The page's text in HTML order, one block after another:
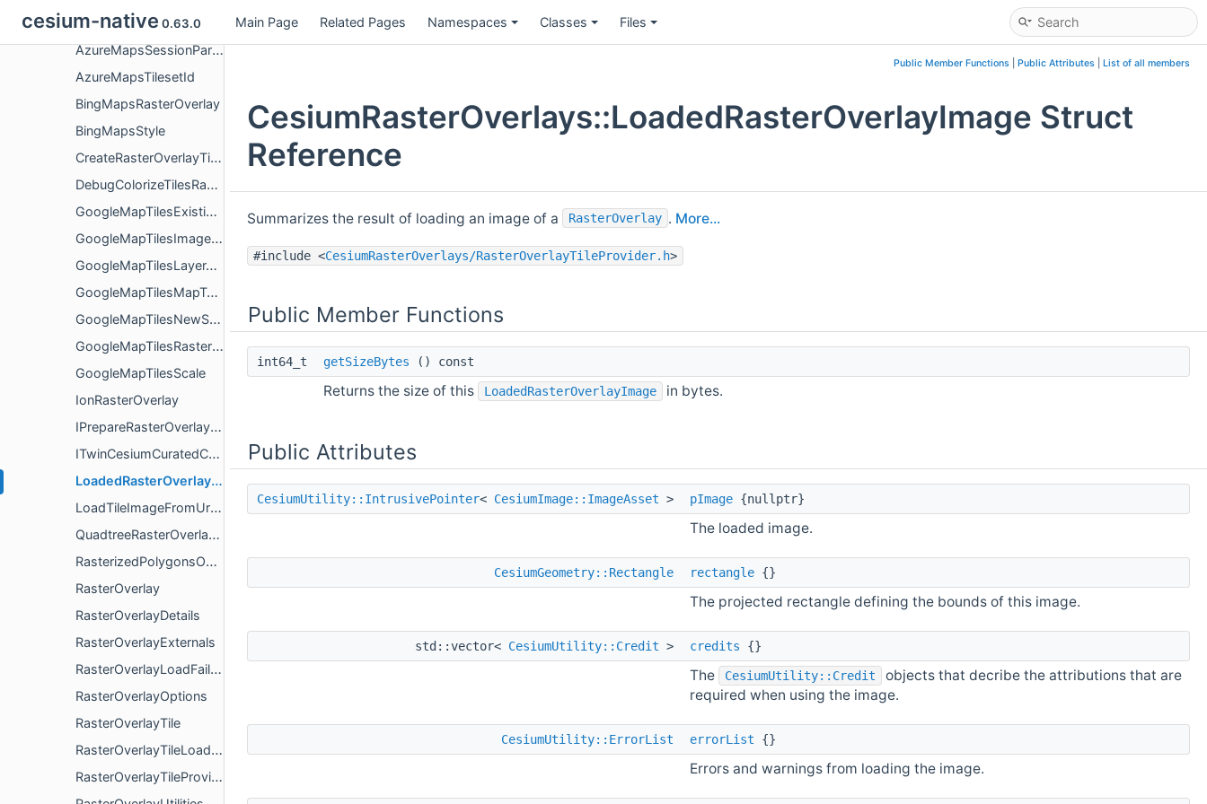
cesium-native 0.63.0 Main Page Related Pages Namespaces Classes Files
AzureMapsRasterOverlay
AzureMapsSessionParameters
AzureMapsTilesetId
BingMapsRasterOverlay
BingMapsStyle
CreateRasterOverlayTileProviderParameters
DebugColorizeTilesRasterOverlay
GoogleMapTilesExistingSession
GoogleMapTilesImageFormat
GoogleMapTilesLayerType
GoogleMapTilesMapType
GoogleMapTilesNewSessionParameters
GoogleMapTilesRasterOverlay
GoogleMapTilesScale
IonRasterOverlay
IPrepareRasterOverlayRendererResources
ITwinCesiumCuratedContentRasterOverlay
LoadedRasterOverlayImage
LoadTileImageFromUrlOptions
QuadtreeRasterOverlayTileProvider
RasterizedPolygonsOverlay
RasterOverlay
RasterOverlayDetails
RasterOverlayExternals
RasterOverlayLoadFailureDetails
RasterOverlayOptions
RasterOverlayTile
RasterOverlayTileLoadResult
RasterOverlayTileProvider
Public Member Functions Public Attributes List of all members
CesiumRasterOverlays::LoadedRasterOverlayImage Struct
Reference
Summarizes the result of loading an image of a RasterOverlay . More...
#include <CesiumRasterOverlays/RasterOverlayTileProvider.h>
Public Member Functions
int64_t getSizeBytes () const
Returns the size of this LoadedRasterOverlayImage in bytes.
Public Attributes
CesiumUtility::IntrusivePointer< CesiumImage::ImageAsset > pImage {nullptr}
The loaded image.
CesiumGeometry::Rectangle rectangle {}
The projected rectangle defining the bounds of this image.
std::vector< CesiumUtility::Credit > credits {}
The CesiumUtility::Credit
objects that decribe the attributions that are
required when using the image.
CesiumUtility::ErrorList errorList {}
Errors and warnings from loading the image.